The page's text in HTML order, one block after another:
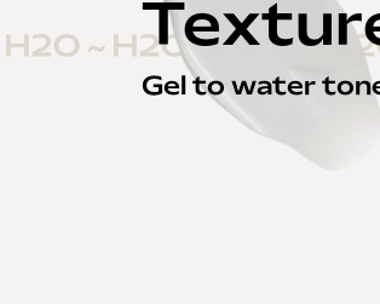
Gel to water